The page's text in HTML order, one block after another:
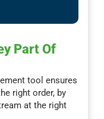
Part Of
tool ensures
right order, by
at the right